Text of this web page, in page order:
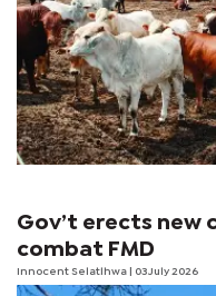
Gov’t erects
combat FMD
Innocent Selatlhwa | 03 July 2026